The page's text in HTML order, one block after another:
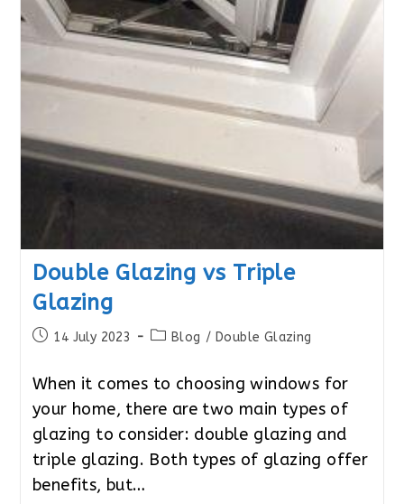
Double Glazing vs Triple
Glazing
Post14 July 2023
PostBlog / Double Glazing
When it comes to choosing windows for
your home, there are two main types of
glazing to consider: double glazing and
triple glazing. Both types of glazing offer
benefits, but…